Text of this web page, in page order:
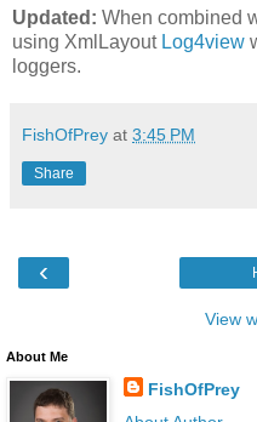
Updated: When combined
using XmlLayout Log4view
loggers.
FishOfPrey at 3:45 PM
Share
‹
View
About Me
FishOfPrey